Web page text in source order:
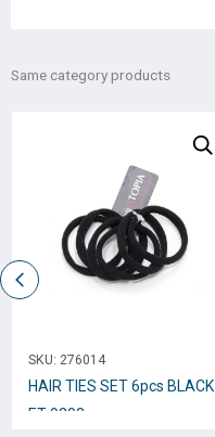
Same category products
SKU: 276014
HAIR TIES SET 6pcs BLACK
ET-9203